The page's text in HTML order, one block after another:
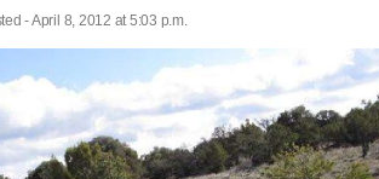
- April 8, 2012 at 5:03 p.m.